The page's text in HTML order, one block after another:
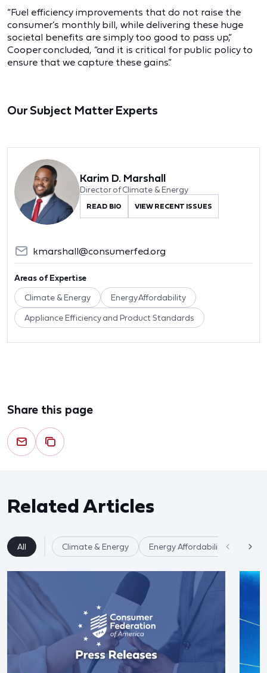
“Fuel efficiency improvements that do not raise the
consumer’s monthly bill, while delivering these huge
societal benefits are simply too good to pass up,”
Cooper concluded, “and it is critical for public policy to
ensure that we capture these gains.”
Our Subject Matter Experts
Karim D. Marshall
Director of Climate & Energy
READ BIO VIEW RECENT ISSUES
kmarshall@consumerfed.org
Areas of Expertise
Climate & Energy Energy Affordability
Appliance Efficiency and Product Standards
Share this page
Related Articles
All Climate & Energy Energy Affordability